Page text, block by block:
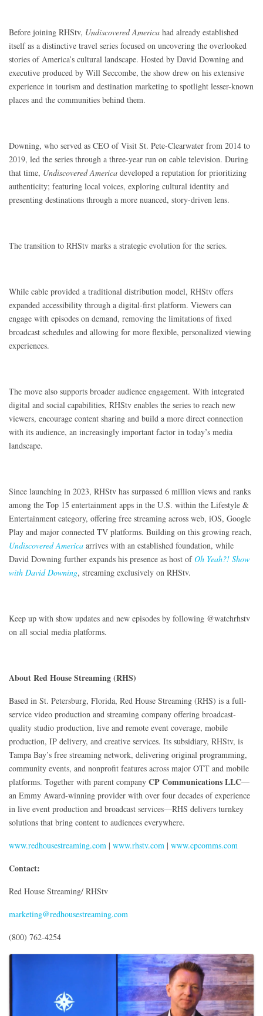
Before joining RHStv, Undiscovered America had already established
itself as a distinctive travel series focused on uncovering the overlooked
stories of America’s cultural landscape. Hosted by David Downing and
executive produced by Will Seccombe, the show drew on his extensive
experience in tourism and destination marketing to spotlight lesser-known
places and the communities behind them.
Downing, who served as CEO of Visit St. Pete-Clearwater from 2014 to
2019, led the series through a three-year run on cable television. During
that time, Undiscovered America developed a reputation for prioritizing
authenticity; featuring local voices, exploring cultural identity and
presenting destinations through a more nuanced, story-driven lens.
The transition to RHStv marks a strategic evolution for the series.
While cable provided a traditional distribution model, RHStv offers
expanded accessibility through a digital-first platform. Viewers can
engage with episodes on demand, removing the limitations of fixed
broadcast schedules and allowing for more flexible, personalized viewing
experiences.
The move also supports broader audience engagement. With integrated
digital and social capabilities, RHStv enables the series to reach new
viewers, encourage content sharing and build a more direct connection
with its audience, an increasingly important factor in today’s media
landscape.
Since launching in 2023, RHStv has surpassed 6 million views and ranks
among the Top 15 entertainment apps in the U.S. within the Lifestyle &
Entertainment category, offering free streaming across web, iOS, Google
Play and major connected TV platforms. Building on this growing reach,
Undiscovered America arrives with an established foundation, while
David Downing further expands his presence as host ofOh Yeah?! Show
with David Downing, streaming exclusively on RHStv.
Keep up with show updates and new episodes by following @watchrhstv
on all social media platforms.
About Red House Streaming (RHS)
Based in St. Petersburg, Florida, Red House Streaming (RHS) is a full-
service video production and streaming company offering broadcast-
quality studio production, live and remote event coverage, mobile
production, IP delivery, and creative services. Its subsidiary, RHStv, is
Tampa Bay’s free streaming network, delivering original programming,
community events, and nonprofit features across major OTT and mobile
platforms. Together with parent company CP Communications LLC—
an Emmy Award-winning provider with over four decades of experience
in live event production and broadcast services—RHS delivers turnkey
solutions that bring content to audiences everywhere.
www.redhousestreaming.com | www.rhstv.com | www.cpcomms.com
Contact:
Red House Streaming/ RHStv
marketing@redhousestreaming.com
(800) 762-4254
Images